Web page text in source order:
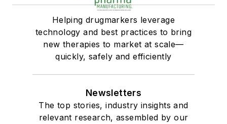
Helping drugmarkers leverage
technology and best practices to bring
new therapies to market at scale—
quickly, safely and efficiently
Newsletters
The top stories, industry insights and
relevant research, assembled by our